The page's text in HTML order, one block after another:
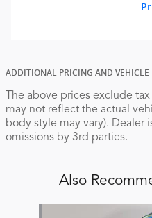
ADDITIONAL PRICING AND
The above prices exclude
may not reflect the actual
body style may vary). Dealer
omissions by 3rd parties.
Also